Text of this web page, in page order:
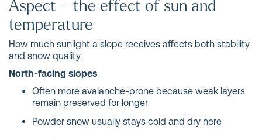
Aspect – the effect of sun and
temperature
How much sunlight a slope receives affects both stability
and snow quality.
North-facing slopes
Often more avalanche-prone because weak layers
remain preserved for longer
Powder snow usually stays cold and dry here